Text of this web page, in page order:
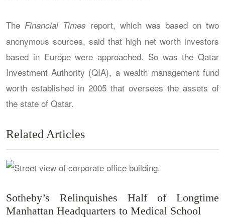
The Financial Times report, which was based on two
anonymous sources, said that high net worth investors
based in Europe were approached. So was the Qatar
Investment Authority (QIA), a wealth management fund
worth established in 2005 that oversees the assets of
the state of Qatar.
Related Articles
Sotheby’s Relinquishes Half of Longtime
Manhattan Headquarters to Medical School